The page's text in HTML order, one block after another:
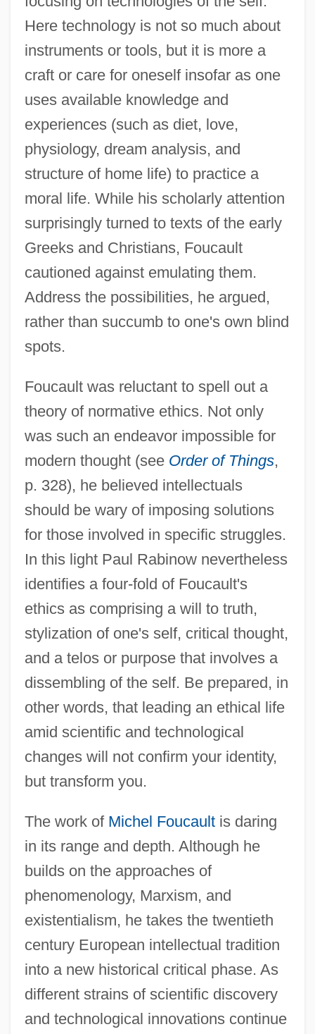
Here technology is not so much about
instruments or tools, but it is more a
craft or care for oneself insofar as one
uses available knowledge and
experiences (such as diet, love,
physiology, dream analysis, and
structure of home life) to practice a
moral life. While his scholarly attention
surprisingly turned to texts of the early
Greeks and Christians, Foucault
cautioned against emulating them.
Address the possibilities, he argued,
rather than succumb to one's own blind
spots.
Foucault was reluctant to spell out a
theory of normative ethics. Not only
was such an endeavor impossible for
modern thought (see Order of Things,
p. 328), he believed intellectuals
should be wary of imposing solutions
for those involved in specific struggles.
In this light Paul Rabinow nevertheless
identifies a four-fold of Foucault's
ethics as comprising a will to truth,
stylization of one's self, critical thought,
and a telos or purpose that involves a
dissembling of the self. Be prepared, in
other words, that leading an ethical life
amid scientific and technological
changes will not confirm your identity,
but transform you.
The work of Michel Foucaultis daring
in its range and depth. Although he
builds on the approaches of
phenomenology, Marxism, and
existentialism, he takes the twentieth
century European intellectual tradition
into a new historical critical phase. As
different strains of scientific discovery
and technological innovations continue